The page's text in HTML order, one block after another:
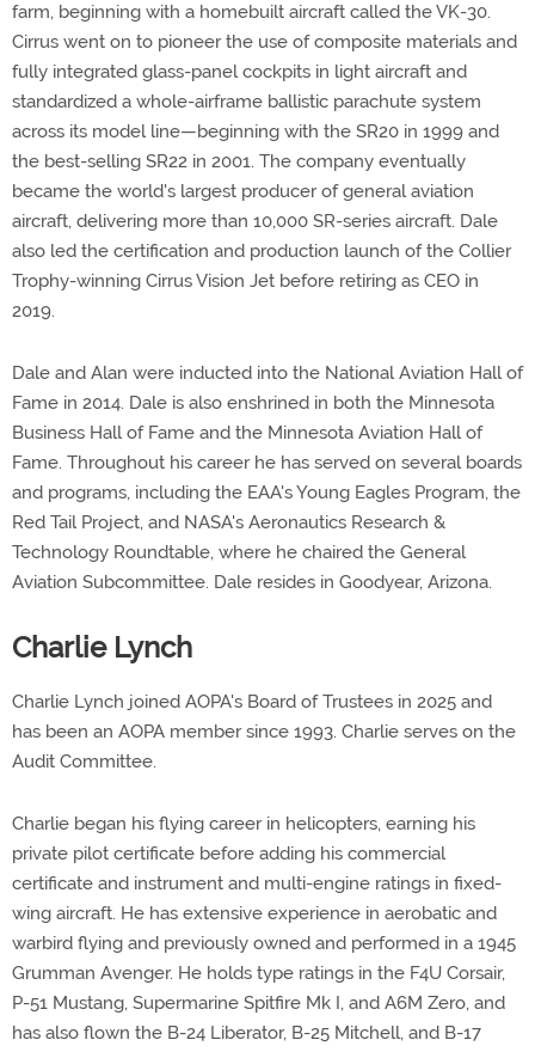
farm, beginning with a homebuilt aircraft called the VK-30.
Cirrus went on to pioneer the use of composite materials and
fully integrated glass-panel cockpits in light aircraft and
standardized a whole-airframe ballistic parachute system
across its model line—beginning with the SR20 in 1999 and
the best-selling SR22 in 2001. The company eventually
became the world's largest producer of general aviation
aircraft, delivering more than 10,000 SR-series aircraft. Dale
also led the certification and production launch of the Collier
Trophy-winning Cirrus Vision Jet before retiring as CEO in
2019.
Dale and Alan were inducted into the National Aviation Hall of
Fame in 2014. Dale is also enshrined in both the Minnesota
Business Hall of Fame and the Minnesota Aviation Hall of
Fame. Throughout his career he has served on several boards
and programs, including the EAA's Young Eagles Program, the
Red Tail Project, and NASA's Aeronautics Research &
Technology Roundtable, where he chaired the General
Aviation Subcommittee. Dale resides in Goodyear, Arizona.
Charlie Lynch
Charlie Lynch joined AOPA's Board of Trustees in 2025 and
has been an AOPA member since 1993. Charlie serves on the
Audit Committee.
Charlie began his flying career in helicopters, earning his
private pilot certificate before adding his commercial
certificate and instrument and multi-engine ratings in fixed-
wing aircraft. He has extensive experience in aerobatic and
warbird flying and previously owned and performed in a 1945
Grumman Avenger. He holds type ratings in the F4U Corsair,
P-51 Mustang, Supermarine Spitfire Mk I, and A6M Zero, and
has also flown the B-24 Liberator, B-25 Mitchell, and B-17